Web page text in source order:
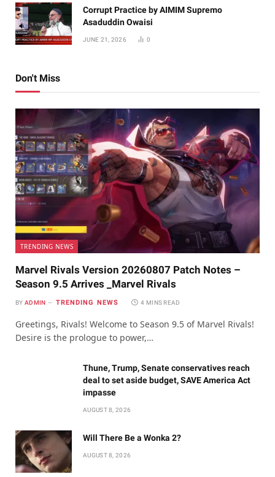
Corrupt Practice by AIMIM Supremo
Asaduddin Owaisi
JUNE 21, 2026 0
Don't Miss
TRENDING NEWS
Marvel Rivals Version 20260807 Patch Notes –
Season 9.5 Arrives _Marvel Rivals
BY ADMIN TRENDING NEWS 4 MINS READ
Greetings, Rivals! Welcome to Season 9.5 of Marvel Rivals!
Desire is the prologue to power,…
Thune, Trump, Senate conservatives reach
deal to set aside budget, SAVE America Act
impasse
AUGUST 8, 2026
Will There Be a Wonka 2?
AUGUST 8, 2026